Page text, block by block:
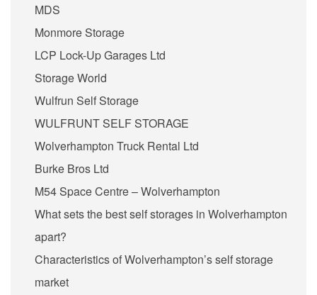
MDS
Monmore Storage
LCP Lock-Up Garages Ltd
Storage World
Wulfrun Self Storage
WULFRUNT SELF STORAGE
Wolverhampton Truck Rental Ltd
Burke Bros Ltd
M54 Space Centre – Wolverhampton
What sets the best self storages in Wolverhampton
apart?
Characteristics of Wolverhampton’s self storage
market